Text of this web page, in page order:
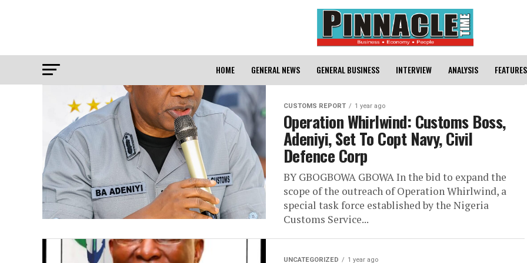
HOME GENERAL NEWS GENERAL BUSINESS INTERVIEW ANALYSIS FEATURES
CUSTOMS REPORT 1 year ago
Operation Whirlwind: Customs Boss,
Adeniyi, Set To Copt Navy, Civil
Defence Corp
BY GBOGBOWA GBOWA In the bid to expand the
scope of the outreach of Operation Whirlwind, a
special task force established by the Nigeria
Customs Service...
UNCATEGORIZED 1 year ago